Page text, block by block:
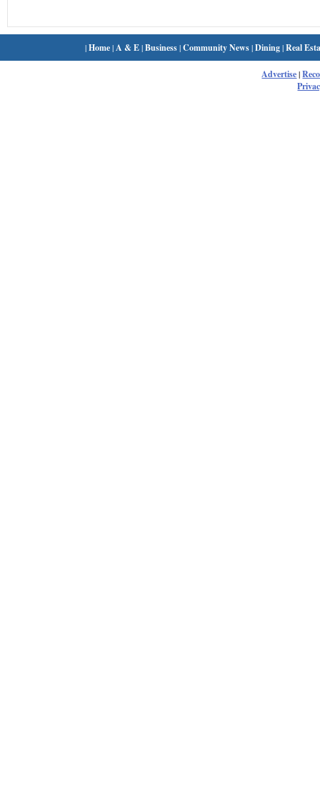
|Home| A & E|Business|Community News|Dining|Real
Advertise|